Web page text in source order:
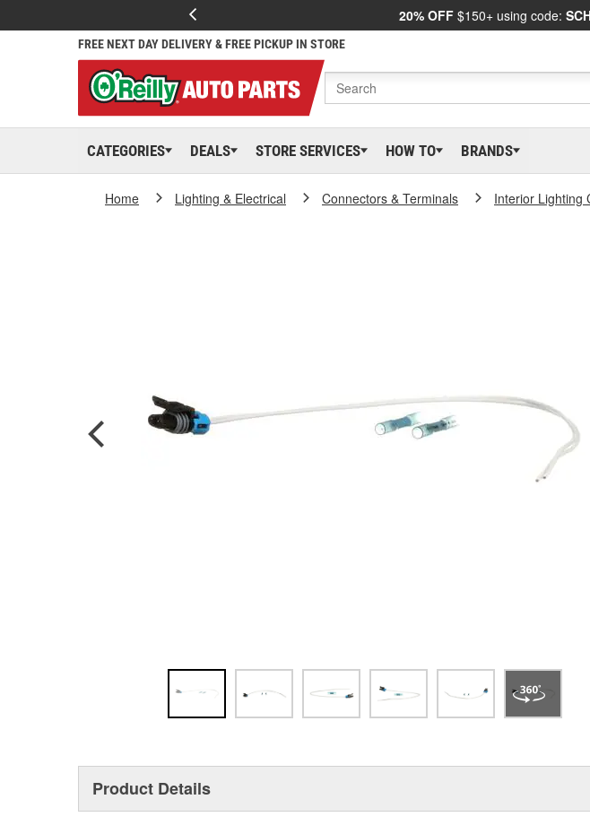
20% OFF $150+ using code:
FREE NEXT DAY DELIVERY & FREE PICKUP IN STORE
CATEGORIES DEALS STORE SERVICES HOW TO BRANDS
Home Lighting & Electrical Connectors & Terminals Interior Lighting
Product Details